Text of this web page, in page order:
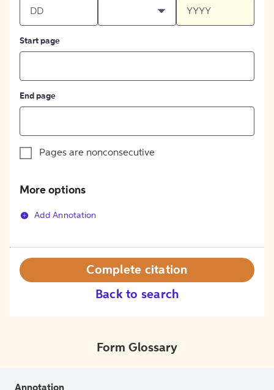
Start page
End page
Pages are nonconsecutive
More options
Add Annotation
Back to search
Complete citation
Form Glossary